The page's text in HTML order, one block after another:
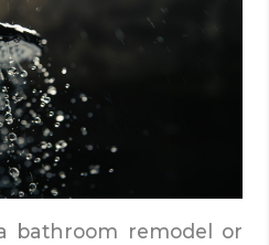
bathroom remodel or